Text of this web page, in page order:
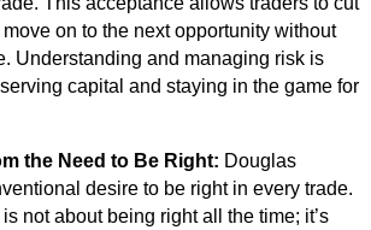
on to the next opportunity without
Understanding and managing risk is
capital and staying in the game for
the Need to Be Right: Douglas
desire to be right in every trade.
not about being right all the time; it’s